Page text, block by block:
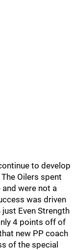
to develop
Oilers spent
were not a
was driven
just Even Strength
4 points off of
new PP coach
of the special